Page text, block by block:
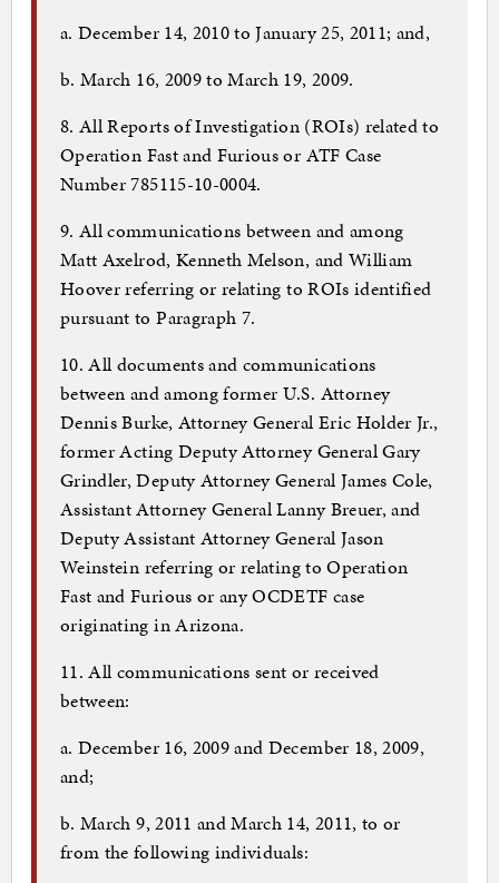
a. December 14, 2010 to January 25, 2011; and,
b. March 16, 2009 to March 19, 2009.
8. All Reports of Investigation (ROIs) related to
Operation Fast and Furious or ATF Case
Number 785115-10-0004.
9. All communications between and among
Matt Axelrod, Kenneth Melson, and William
Hoover referring or relating to ROIs identified
pursuant to Paragraph 7.
10. All documents and communications
between and among former U.S. Attorney
Dennis Burke, Attorney General Eric Holder Jr.,
former Acting Deputy Attorney General Gary
Grindler, Deputy Attorney General James Cole,
Assistant Attorney General Lanny Breuer, and
Deputy Assistant Attorney General Jason
Weinstein referring or relating to Operation
Fast and Furious or any OCDETF case
originating in Arizona.
11. All communications sent or received
between:
a. December 16, 2009 and December 18, 2009,
and;
b. March 9, 2011 and March 14, 2011, to or
from the following individuals: